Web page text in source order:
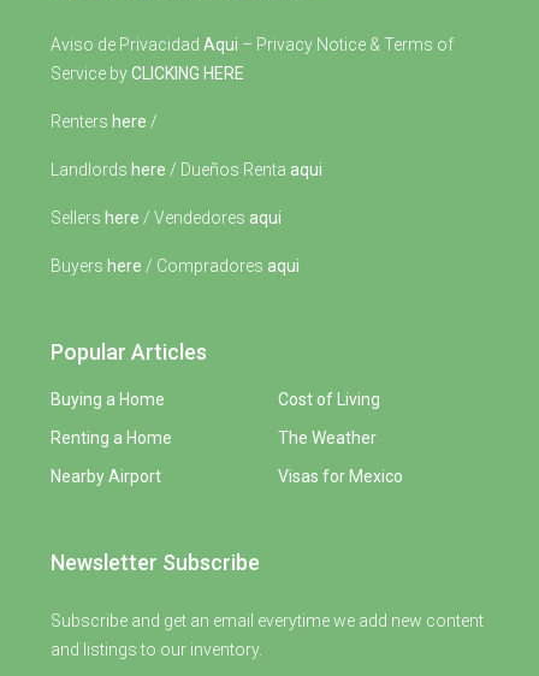
Aviso de Privacidad Aqui – Privacy Notice & Terms of
Service byCLICKING HERE
Renters here /
Landlords here / Dueños Renta aqui
Sellers here / Vendedores aqui
Buyers here / Compradores aqui
Popular Articles
Buying a Home
Renting a Home
Nearby Airport
Cost of Living
The Weather
Visas for Mexico
Newsletter Subscribe
Subscribe and get an email everytime we add new content
and listings to our inventory.